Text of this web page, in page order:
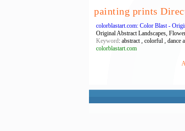
painting prints
colorblastart.com: Color Blast -
Original Abstract Landscapes,
Keyword: abstract , colorful , dance
colorblastart.com